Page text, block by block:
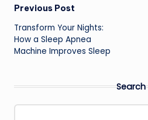
Post
navigation
Previous Post
Transform Your Nights:
How a Sleep Apnea
Machine Improves Sleep
Search